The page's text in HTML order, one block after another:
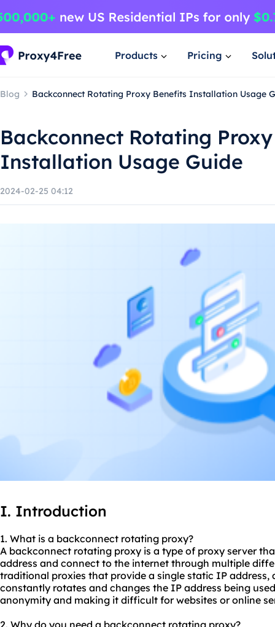
Products Pricing
Blog Backconnect Rotating Proxy Benefits Installation Usage
Backconnect Rotating
Installation Usage Guide
2024-02-25 04:12
I. Introduction
1. What is a backconnect rotating proxy?
A backconnect rotating proxy is a type of proxy server
address and connect to the internet through multiple
traditional proxies that provide a single static IP
constantly rotates and changes the IP address being
anonymity and making it difficult for websites or online